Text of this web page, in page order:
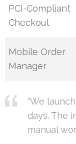
PCI-Compliant
Checkout
Mobile Order
Manager
“We
days. The
manual